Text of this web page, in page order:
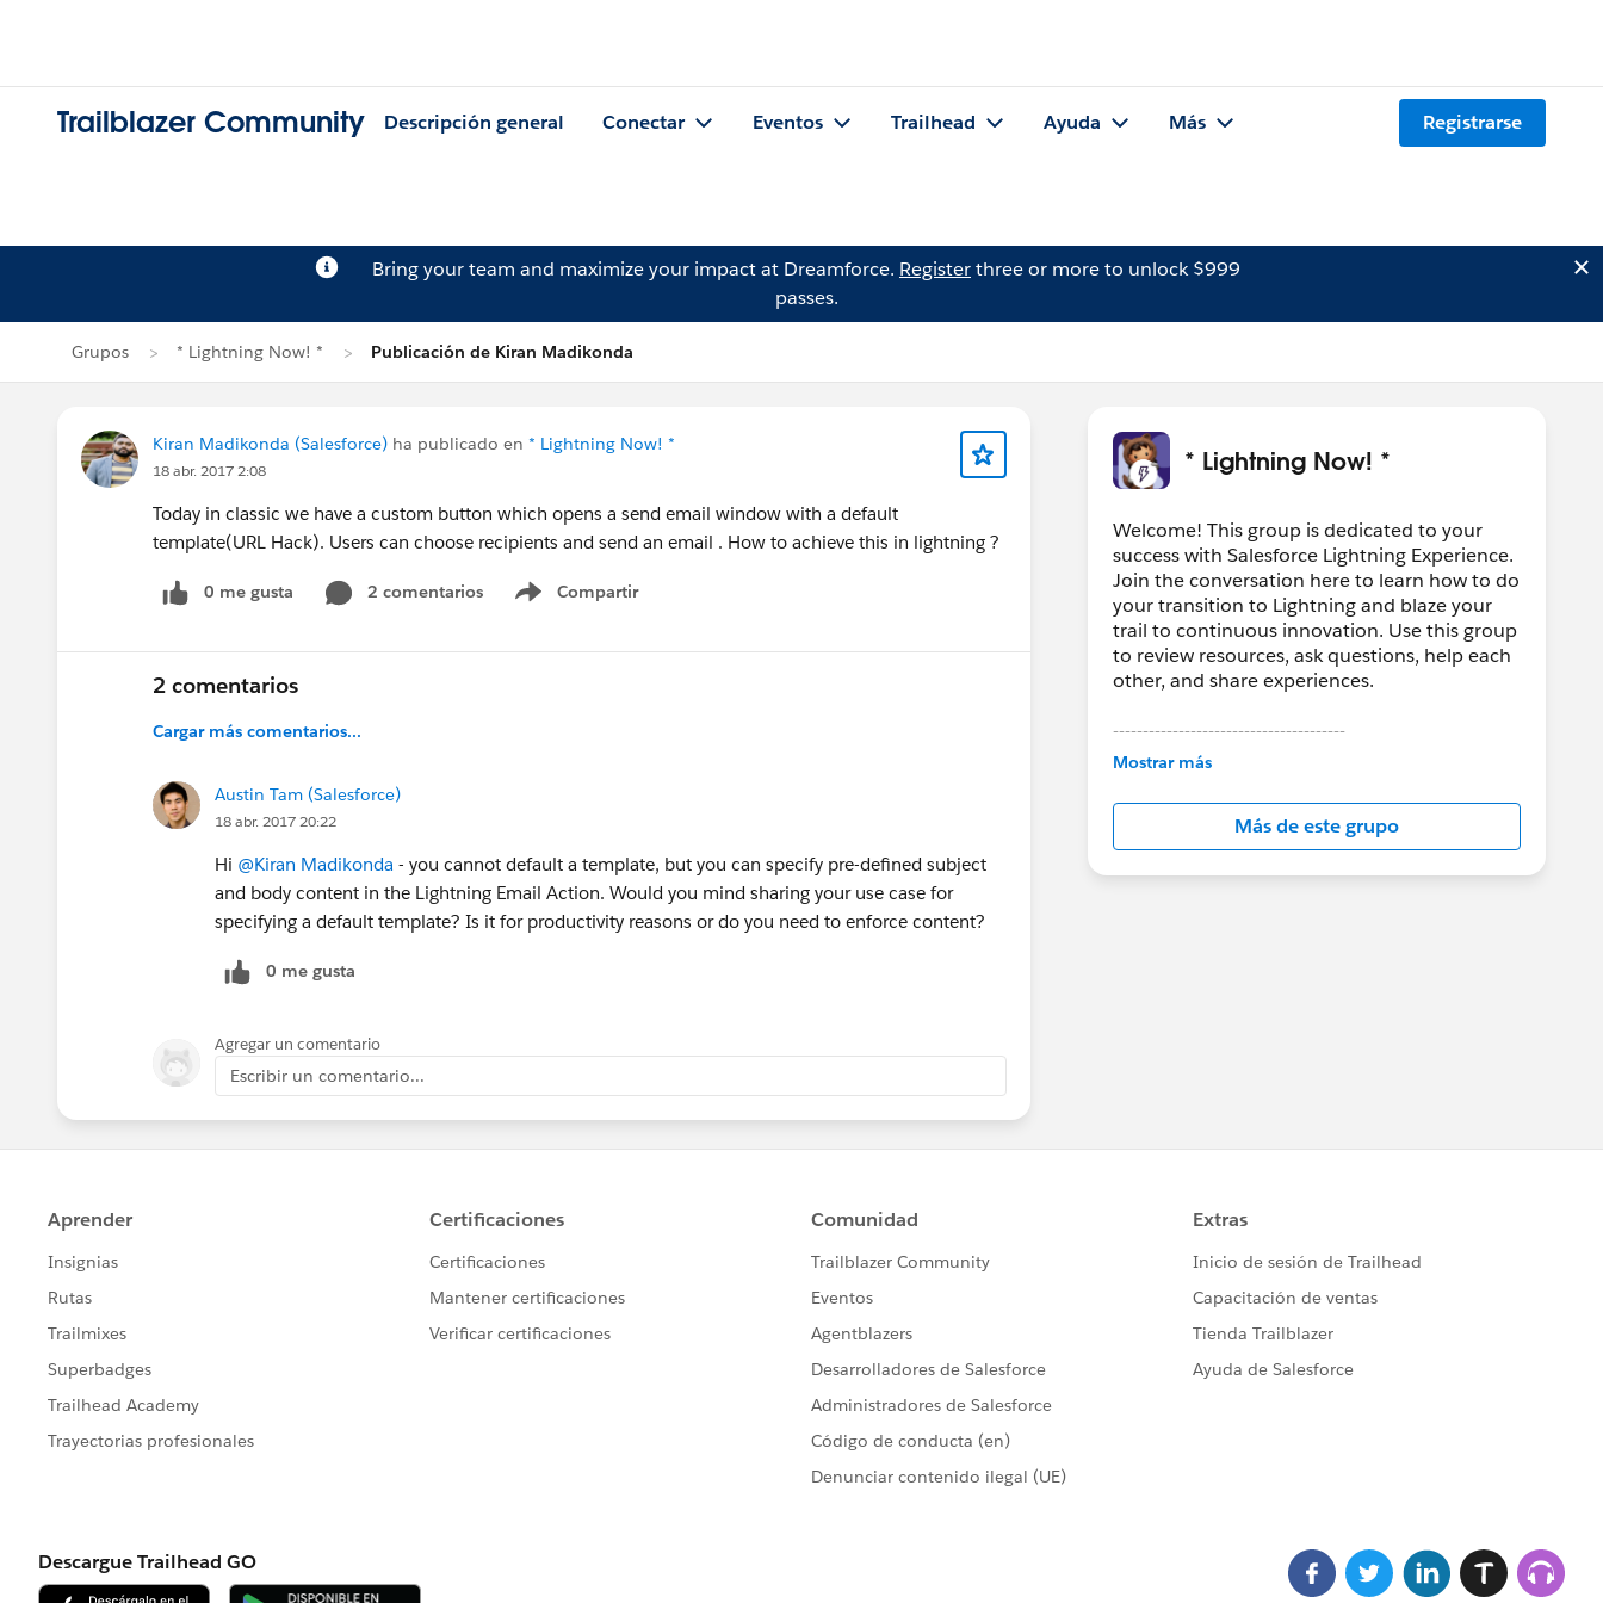
Trailblazer Community Descripción general Conectar Eventos Trailhead Ayuda Más Registrarse
Bring your team and maximize your impact at Dreamforce. Registerthree or more to unlock $999
passes.
Grupos * Lightning Now! * Publicación de Kiran Madikonda
Kiran Madikonda (Salesforce) ha publicado en * Lightning Now! *
18 abr. 2017 2:08
Today in classic we have a custom button which opens a send email window with a default
template(URL Hack). Users can choose recipients and send an email . How to achieve this in lightning ?
0 me gusta 2 comentarios Compartir
Show menu
2 comentarios
Cargar más comentarios...
Austin Tam (Salesforce)
18 abr. 2017 20:22
Hi @Kiran Madikonda - you cannot default a template, but you can specify pre-defined subject
and body content in the Lightning Email Action. Would you mind sharing your use case for
specifying a default template? Is it for productivity reasons or do you need to enforce content?
0 me gusta
Agregar un comentario
Escribir un comentario...
* Lightning Now! *
Welcome! This group is dedicated to your
success with Salesforce Lightning Experience.
Join the conversation here to learn how to do
your transition to Lightning and blaze your
trail to continuous innovation. Use this group
to review resources, ask questions, help each
other, and share experiences.
---------------------------------------
This group is maintained and moderated by
in this group falls under the official Forward-
Looking Statement:
http://investor.salesforce.com/about-
us/investor/forward-looking-
Mostrar más
Más de este grupo